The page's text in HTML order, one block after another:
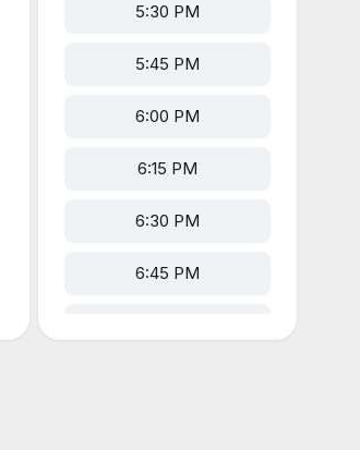
5:30 PM
5:45 PM
6:00 PM
6:15 PM
6:30 PM
6:45 PM